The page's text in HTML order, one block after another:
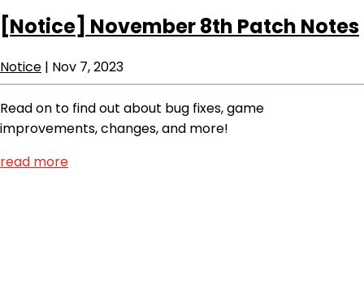
[Notice] November 8th Patch Notes
Notice | Nov 7, 2023
Read on to find out about bug fixes, game
improvements, changes, and more!
read more